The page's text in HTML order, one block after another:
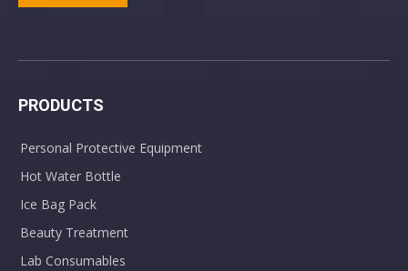
PRODUCTS
Personal Protective Equipment
Hot Water Bottle
Ice Bag Pack
Beauty Treatment
Lab Consumables